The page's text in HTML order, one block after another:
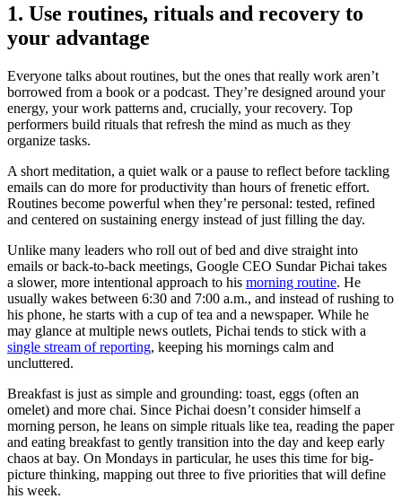
1. Use routines, rituals and recovery to
your advantage
Everyone talks about routines, but the ones that really work aren’t
borrowed from a book or a podcast. They’re designed around your
energy, your work patterns and, crucially, your recovery. Top
performers build rituals that refresh the mind as much as they
organize tasks.
A short meditation, a quiet walk or a pause to reflect before tackling
emails can do more for productivity than hours of frenetic effort.
Routines become powerful when they’re personal: tested, refined
and centered on sustaining energy instead of just filling the day.
Unlike many leaders who roll out of bed and dive straight into
emails or back-to-back meetings, Google CEO Sundar Pichai takes
a slower, more intentional approach to his morning routine. He
usually wakes between 6:30 and 7:00 a.m., and instead of rushing to
his phone, he starts with a cup of tea and a newspaper. While he
may glance at multiple news outlets, Pichai tends to stick with a
single stream of reporting, keeping his mornings calm and
uncluttered.
Breakfast is just as simple and grounding: toast, eggs (often an
omelet) and more chai. Since Pichai doesn’t consider himself a
morning person, he leans on simple rituals like tea, reading the paper
and eating breakfast to gently transition into the day and keep early
chaos at bay. On Mondays in particular, he uses this time for big-
picture thinking, mapping out three to five priorities that will define
his week.